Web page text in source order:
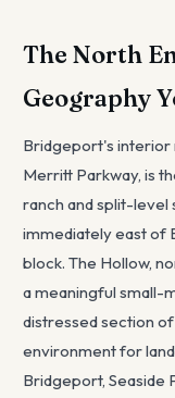
The North
Geography
Bridgeport's interior
Merritt Parkway, is
ranch and split-level
immediately east of
block. The Hollow,
a meaningful small-
distressed section
environment for
Bridgeport, Seaside